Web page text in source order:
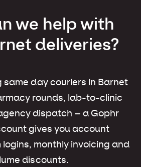
we help with
deliveries?
same day couriers in Barnet
rounds, lab-to-clinic
dispatch – a Gophr
gives you account
monthly invoicing and
discounts.